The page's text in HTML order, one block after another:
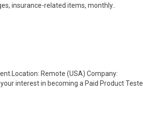
insurance-related items, monthly..
Remote (USA) Company:
interest in becoming a Paid Product Teste..